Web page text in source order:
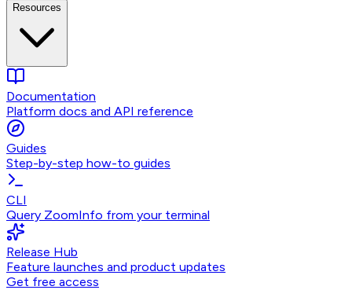
Resources
Documentation
Platform docs and API reference
Guides
Step-by-step how-to guides
CLI
Query ZoomInfo from your terminal
Release Hub
Feature launches and product updates
Get free access